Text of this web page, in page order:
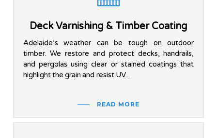
Deck Varnishing & Timber Coating
Adelaide’s weather can be tough on outdoor
timber. We restore and protect decks, handrails,
and pergolas using clear or stained coatings that
highlight the grain and resist UV...
READ MORE